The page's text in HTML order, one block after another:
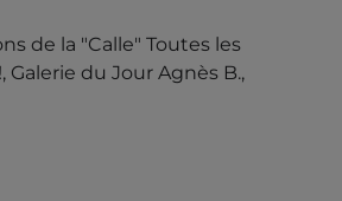
de la "Calle" Toutes les
Galerie du Jour Agnès B.,